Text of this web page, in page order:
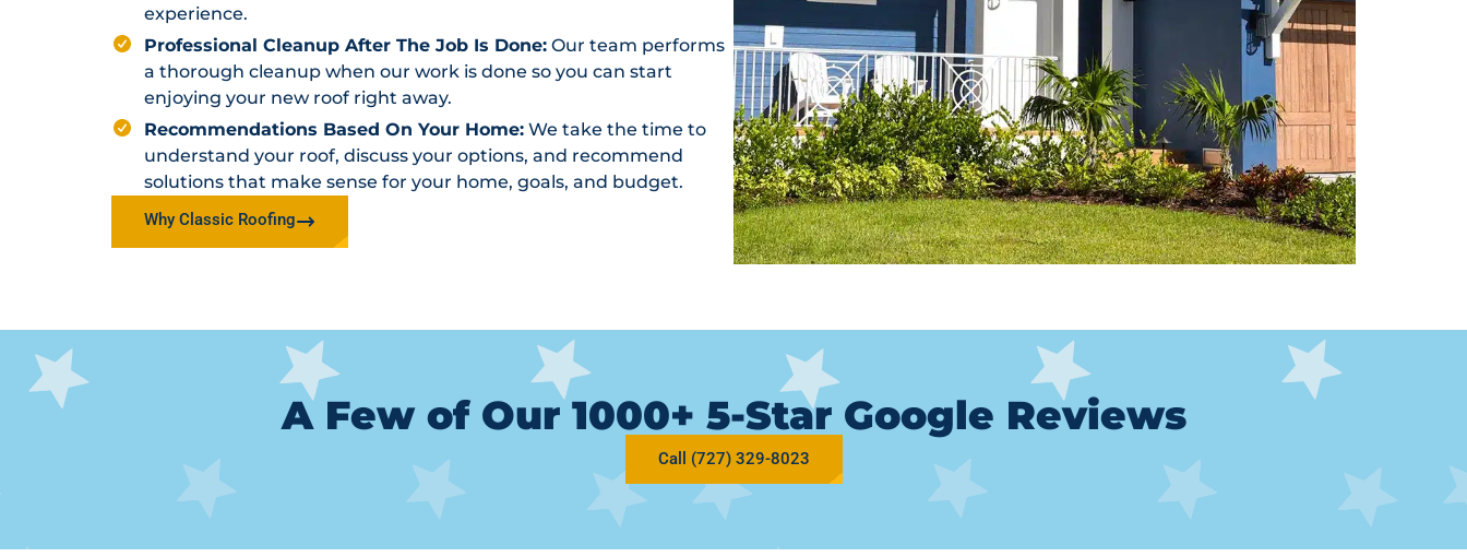
experience.
Professional Cleanup After The Job Is Done: Our team performs
a thorough cleanup when our work is done so you can start
enjoying your new roof right away.
Recommendations Based On Your Home: We take the time to
understand your roof, discuss your options, and recommend
solutions that make sense for your home, goals, and budget.
Why Classic Roofing
A Few of Our 1000+ 5-Star Google Reviews
Call (727) 329-8023